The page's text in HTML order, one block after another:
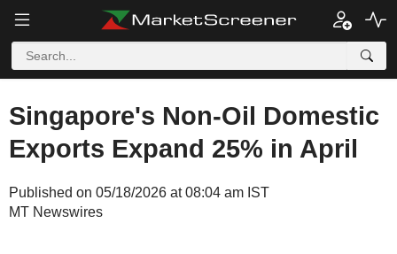
Singapore's Non-Oil Domestic
Exports Expand 25% in April
Published on 05/18/2026 at 08:04 am IST
MT Newswires